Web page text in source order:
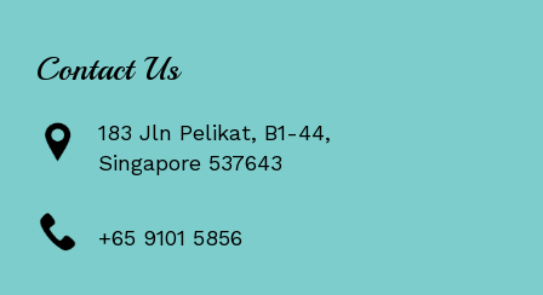
Contact Us
183 Jln Pelikat, B1-44,
Singapore 537643
+65 9101 5856